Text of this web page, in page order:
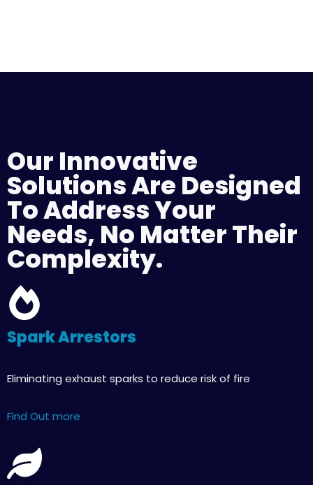
Our Innovative
Solutions Are Designed
To Address Your
Needs, No Matter Their
Complexity.
Spark Arrestors
Eliminating exhaust sparks to reduce risk of fire
Find Out more